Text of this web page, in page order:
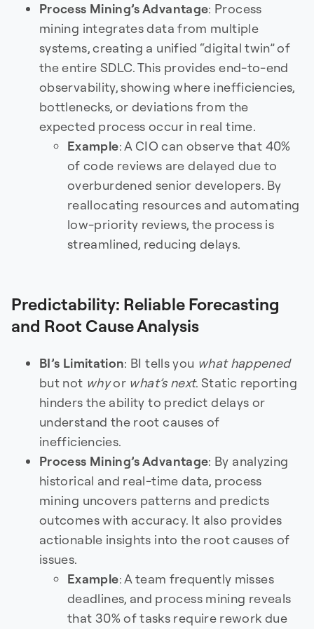
Process Mining’s Advantage: Process
mining integrates data from multiple
systems, creating a unified “digital twin” of
the entire SDLC. This provides end-to-end
observability, showing where inefficiencies,
bottlenecks, or deviations from the
expected process occur in real time.
Example: A CIO can observe that 40%
of code reviews are delayed due to
overburdened senior developers. By
reallocating resources and automating
low-priority reviews, the process is
streamlined, reducing delays.
Predictability: Reliable Forecasting
and Root Cause Analysis
BI’s Limitation: BI tells you what happened
but not whyor what’s next. Static reporting
hinders the ability to predict delays or
understand the root causes of
inefficiencies.
Process Mining’s Advantage: By analyzing
historical and real-time data, process
mining uncovers patterns and predicts
outcomes with accuracy. It also provides
actionable insights into the root causes of
issues.
Example: A team frequently misses
deadlines, and process mining reveals
that 30% of tasks require rework due